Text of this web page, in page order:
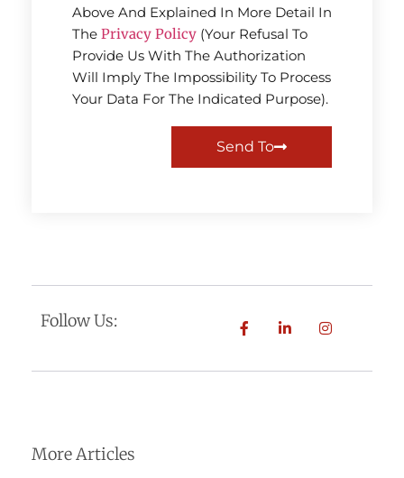
Above And Explained In More Detail In
The Privacy Policy (Your Refusal To
Provide Us With The Authorization
Will Imply The Impossibility To Process
Your Data For The Indicated Purpose).
Send To
Follow Us:
More Articles